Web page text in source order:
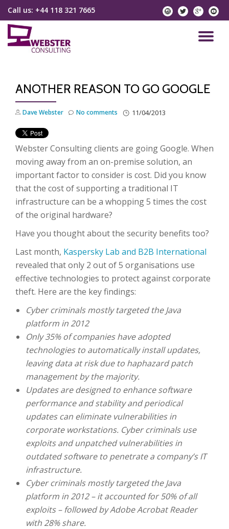
Skip
content
Call us: +44 118 321 7665 instagram
twitter
ANOTHER REASON TO GO GOOGLE
Dave Webster 11/04/2013
No comments
Webster Consulting clients are going Google. When
moving away from an on-premise solution, an
important factor to consider is cost. Did you know
that the cost of supporting a traditional IT
infrastructure can be a whopping 5 times the cost
of the original hardware?
Have you thought about the security benefits too?
Last month, Kaspersky Lab and B2B International
revealed that only 2 out of 5 organisations use
effective technologies to protect against corporate
theft. Here are the key findings:
Cyber criminals mostly targeted the Java
platform in 2012
Only 35% of companies have adopted
technologies to automatically install updates,
leaving data at risk due to haphazard patch
management by the majority.
Updates are designed to enhance software
performance and stability and periodical
updates can eliminate vulnerabilities in
corporate workstations. Cyber criminals use
exploits and unpatched vulnerabilities in
outdated software to penetrate a company’s IT
infrastructure.
Cyber criminals mostly targeted the Java
platform in 2012 – it accounted for 50% of all
exploits – followed by Adobe Acrobat Reader
with 28% share.